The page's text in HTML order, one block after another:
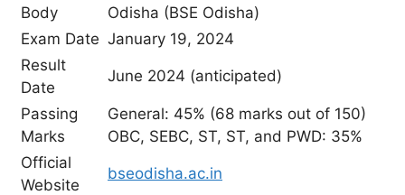
Body
Odisha (BSE Odisha)
Exam Date January 19, 2024
Result
Date
June 2024 (anticipated)
Passing
Marks
General: 45% (68 marks out of 150)
OBC, SEBC, ST, ST, and PWD: 35%
Official
Website
bseodisha.ac.in